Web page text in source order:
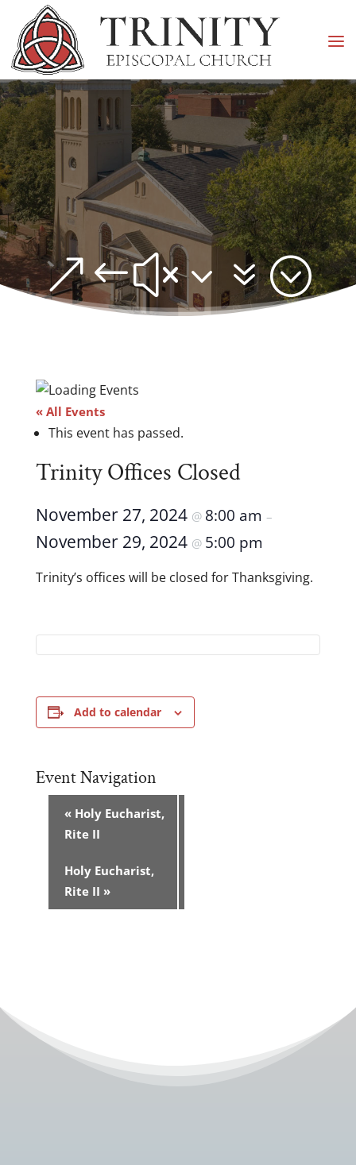
&#x37;
« All Events
This event has passed.
Trinity Offices Closed
November 27, 2024 @ 8:00 am –
November 29, 2024 @ 5:00 pm
Trinity’s offices will be closed for Thanksgiving.
Add to calendar
Event Navigation
«Holy Eucharist,
Rite II
Holy Eucharist,
Rite II »